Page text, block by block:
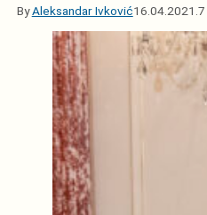
ByAleksandar Ivković16.04.2021. 7